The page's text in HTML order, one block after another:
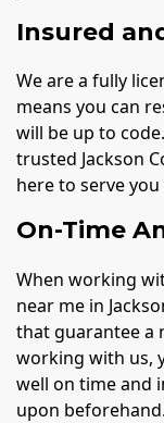
Insured
We are a fully
means you can
will be up to
trusted Jackson
here to serve
On-Time
When working
near me in
that guarantee a
working with us,
well on time and
upon beforehand.